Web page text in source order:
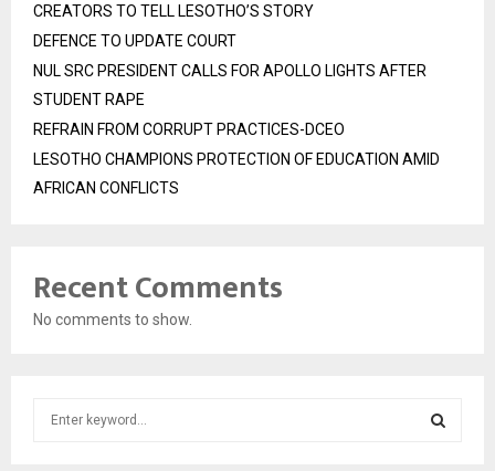
CREATORS TO TELL LESOTHO’S STORY
DEFENCE TO UPDATE COURT
NUL SRC PRESIDENT CALLS FOR APOLLO LIGHTS AFTER
STUDENT RAPE
REFRAIN FROM CORRUPT PRACTICES-DCEO
LESOTHO CHAMPIONS PROTECTION OF EDUCATION AMID
AFRICAN CONFLICTS
Recent Comments
No comments to show.